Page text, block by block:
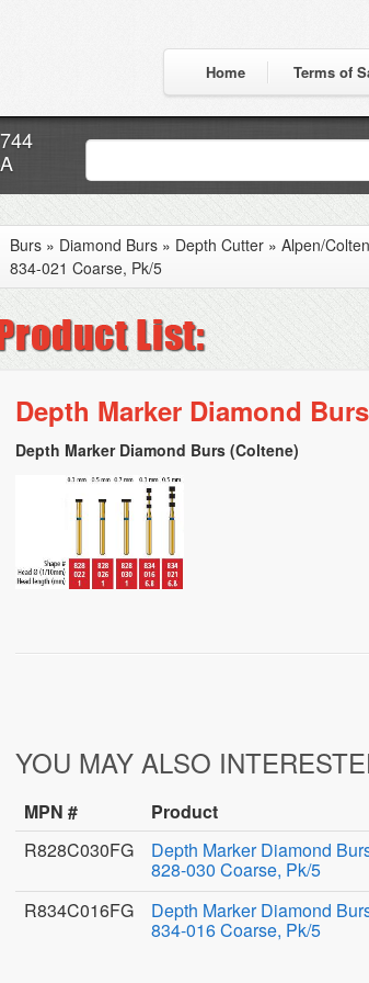
Home Terms of
Burs » Diamond Burs » Depth Cutter » Alpen/
834-021 Coarse, Pk/5
Depth Marker Diamond
Depth Marker Diamond Burs (Coltene)
YOU MAY ALSO
MPN # Product
R828C030FG
Depth Marker Diamond
828-030 Coarse, Pk/5
R834C016FG
Depth Marker Diamond
834-016 Coarse, Pk/5